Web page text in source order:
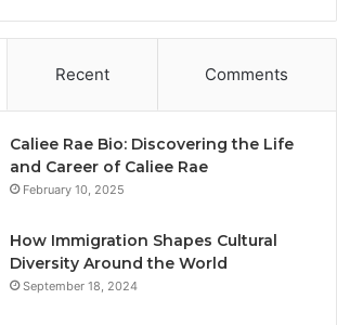
Recent Comments
Caliee Rae Bio: Discovering the Life
and Career of Caliee Rae
February 10, 2025
How Immigration Shapes Cultural
Diversity Around the World
September 18, 2024